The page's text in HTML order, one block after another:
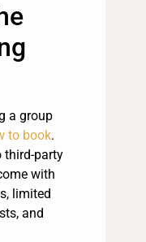
a group
to book.
third-party
with
limited
and